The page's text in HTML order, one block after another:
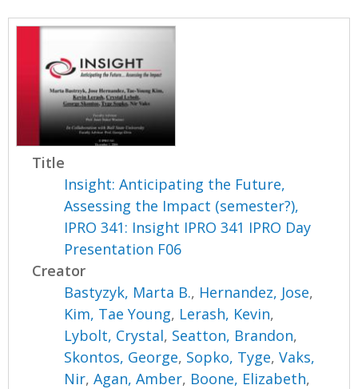
Title
Insight: Anticipating the Future,
Assessing the Impact (semester?),
IPRO 341: Insight IPRO 341 IPRO Day
Presentation F06
Creator
Bastyzyk, Marta B., Hernandez, Jose,
Kim, Tae Young, Lerash, Kevin,
Lybolt, Crystal, Seatton, Brandon,
Skontos, George, Sopko, Tyge,Vaks,
Nir,Agan, Amber, Boone, Elizabeth,